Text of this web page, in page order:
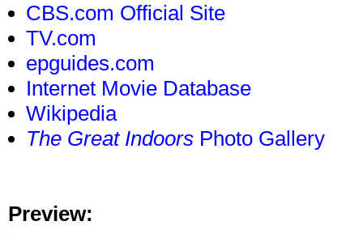
CBS.com Official Site
TV.com
epguides.com
Internet Movie Database
Wikipedia
The Great Indoors Photo Gallery
Preview: